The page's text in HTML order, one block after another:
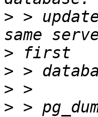
> >
>
>
>
> >